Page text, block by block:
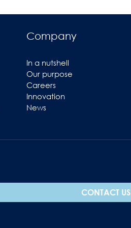
Company
In a nutshell
Our purpose
Careers
Innovation
News
CONTACT US